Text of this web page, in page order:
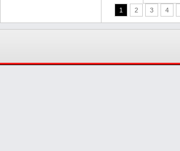
1 2 3 4